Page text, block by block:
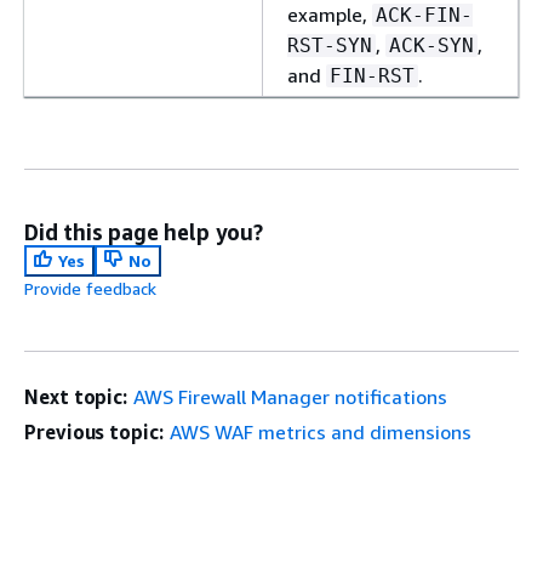
example, ACK-FIN-
RST-SYN , ACK-SYN ,
and FIN-RST .
Did this page help you?
Yes
No
Provide feedback
Next topic: AWS Firewall Manager notifications
Previous topic: AWS WAF metrics and dimensions